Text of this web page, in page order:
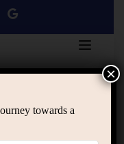
towards a
×